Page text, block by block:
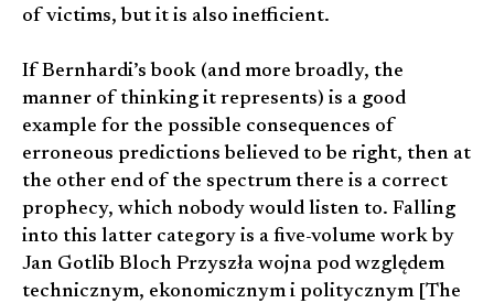
of victims, but it is also inefficient.
If Bernhardi’s book (and more broadly, the
manner of thinking it represents) is a good
example for the possible consequences of
erroneous predictions believed to be right, then at
the other end of the spectrum there is a correct
prophecy, which nobody would listen to. Falling
into this latter category is a five-volume work by
Jan Gotlib Bloch Przyszła wojna pod względem
technicznym, ekonomicznym i politycznym [The